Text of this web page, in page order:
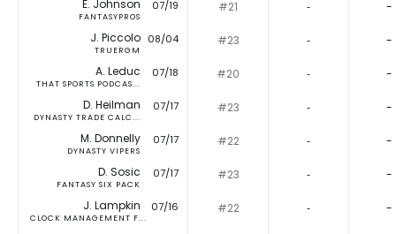
E. Johnson
FANTASYPROS
07/19 #21 ‐ -
J. Piccolo
TRUERGM
08/04 #23 ‐ -
A. Leduc
THAT SPORTS PODCAS...
07/18 #20 ‐ -
D. Heilman
DYNASTY TRADE CALC...
07/17 #23 ‐ -
M. Donnelly
DYNASTY VIPERS
07/17 #22 ‐ -
D. Sosic
FANTASY SIX PACK
07/17 #23 ‐ -
J. Lampkin
CLOCK MANAGEMENT F...
07/16 #22 ‐ -